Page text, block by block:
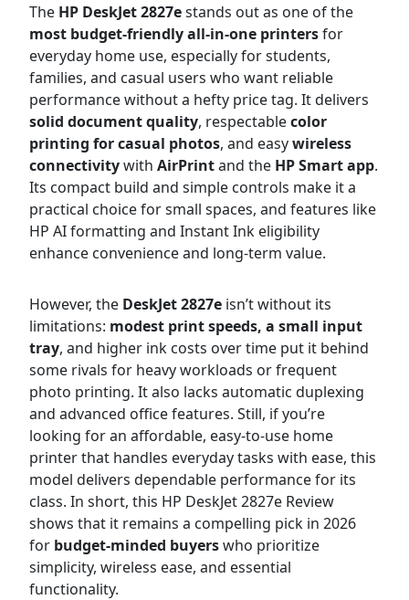
The HP DeskJet 2827estands out as one of the
most budget-friendly all-in-one printersfor
everyday home use, especially for students,
families, and casual users who want reliable
performance without a hefty price tag. It delivers
solid document quality, respectablecolor
printing for casual photos, and easywireless
connectivitywith AirPrintand the HP Smart app.
Its compact build and simple controls make it a
practical choice for small spaces, and features like
HP AI formatting and Instant Ink eligibility
enhance convenience and long-term value.
However, the DeskJet 2827e isn’t without its
limitations: modest print speeds, a small input
tray, and higher ink costs over time put it behind
some rivals for heavy workloads or frequent
photo printing. It also lacks automatic duplexing
and advanced office features. Still, if you’re
looking for an affordable, easy-to-use home
printer that handles everyday tasks with ease, this
model delivers dependable performance for its
class. In short, this HP DeskJet 2827e Review
shows that it remains a compelling pick in 2026
for budget-minded buyerswho prioritize
simplicity, wireless ease, and essential
functionality.